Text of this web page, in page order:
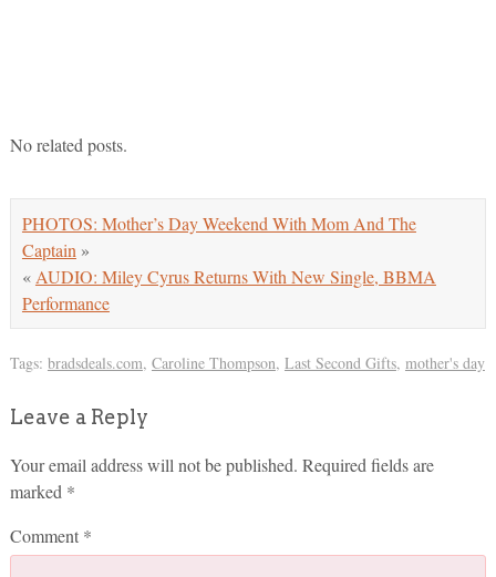
No related posts.
PHOTOS: Mother’s Day Weekend With Mom And The
Captain »
« AUDIO: Miley Cyrus Returns With New Single, BBMA
Performance
Tags: bradsdeals.com, Caroline Thompson, Last Second Gifts, mother's day
Leave a Reply
Your email address will not be published. Required fields are
marked *
Comment *